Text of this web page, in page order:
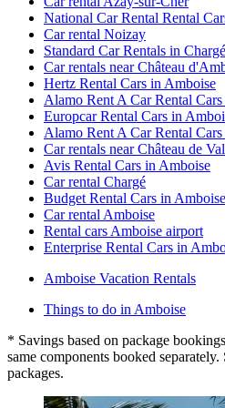
National Car Rental Rental
Car rental Noizay
Standard Car Rentals in Chargé
Car rentals near Château
Hertz Rental Cars in Amboise
Alamo Rent A Car Rental
Europcar Rental Cars in
Alamo Rent A Car Rental
Car rentals near Château de
Avis Rental Cars in Amboise
Car rental Chargé
Budget Rental Cars in Amboise
Car rental Amboise
Rental cars Amboise airport
Enterprise Rental Cars in
Amboise Vacation Rentals
Things to do in Amboise
* Savings based on package
same components booked
packages.